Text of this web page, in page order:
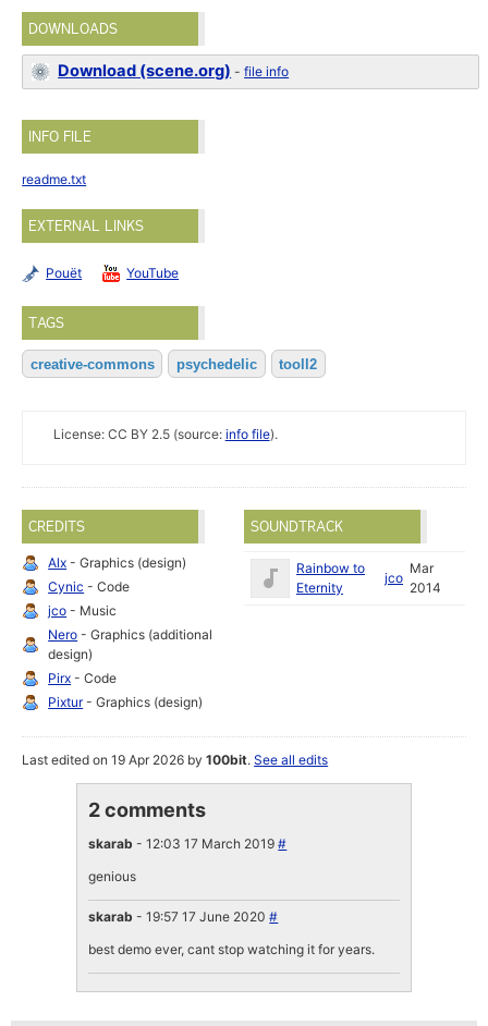
DOWNLOADS
Download (scene.org) -file info
INFO FILE
readme.txt
EXTERNAL LINKS
Pouët YouTube
TAGS
creative-commons psychedelic tooll2
License: CC BY 2.5 (source: info file).
CREDITS
Alx - Graphics (design)
Cynic - Code
jco - Music
Nero - Graphics (additional
design)
Pirx - Code
Pixtur- Graphics (design)
SOUNDTRACK
Rainbow to
Eternity
jco
Mar
2014
Last edited on 19 Apr 2026 by100bit.See all edits
2 comments
skarab - 12:03 17 March 2019#
genious
skarab - 19:57 17 June 2020#
best demo ever, cant stop watching it for years.